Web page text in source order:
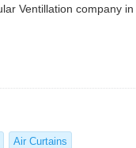
Ventillation company
Air Curtains